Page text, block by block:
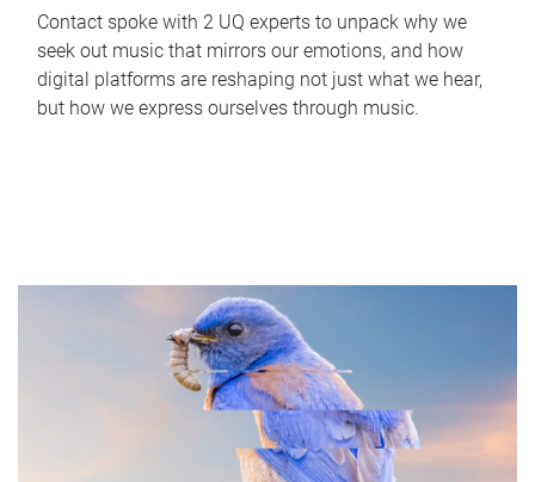
Contact spoke with 2 UQ experts to unpack why we
seek out music that mirrors our emotions, and how
digital platforms are reshaping not just what we hear,
but how we express ourselves through music.